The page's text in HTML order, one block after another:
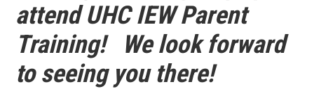
attend UHC IEW Parent
Training! We look forward
to seeing you there!